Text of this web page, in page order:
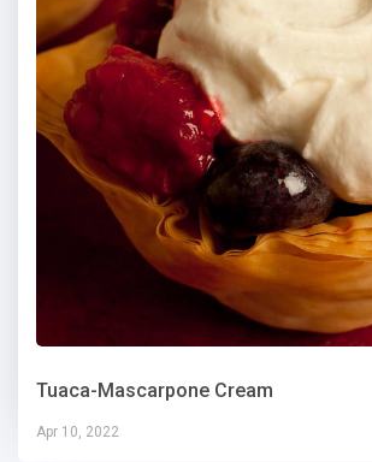
Tuaca-Mascarpone Cream
Apr 10, 2022